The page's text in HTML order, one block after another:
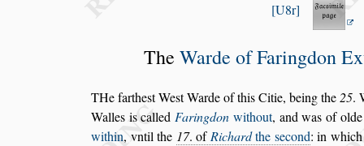
U8r
The Warde of Faringdon
THe farthest West Wardeof this Citie, beingthe25.
Walles is calledFaringdon without, and was of
within, vntil the 17. ofRichardthe second: in which